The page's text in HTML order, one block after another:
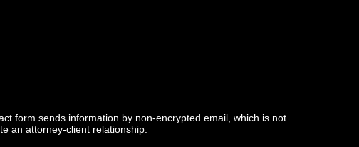
form sends information by non-encrypted email, which is not
an attorney-client relationship.